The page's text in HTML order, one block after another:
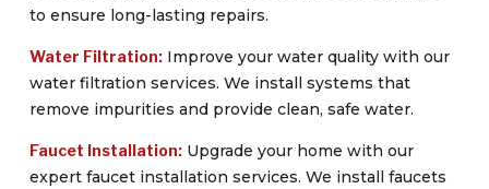
to ensure long-lasting repairs.
Water Filtration:Improve your water quality with our
water filtration services. We install systems that
remove impurities and provide clean, safe water.
Faucet Installation:Upgrade your home with our
expert faucet installation services. We install faucets